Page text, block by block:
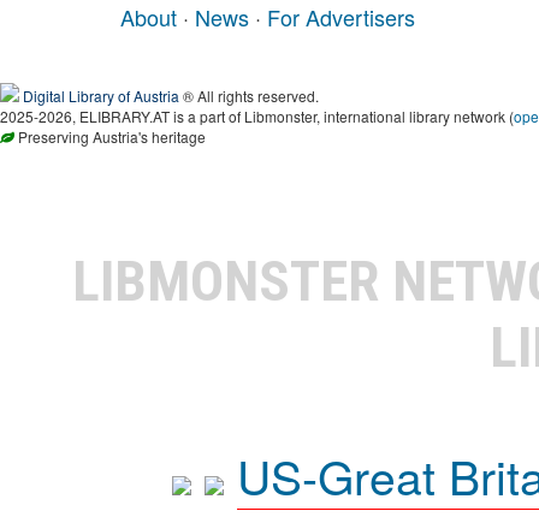
About · News · For Advertisers
Digital Library of Austria ® All rights reserved.
2025-2026, ELIBRARY.AT is a part of Libmonster, international library network (
Preserving Austria's heritage
LIBMONSTER
US-Great